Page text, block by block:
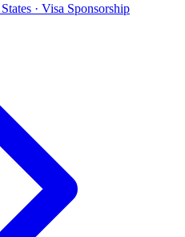
· Visa Sponsorship